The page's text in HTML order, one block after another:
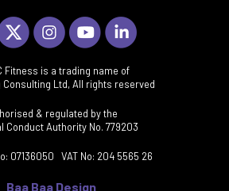
Fitness is a trading name of
Consulting Ltd, All rights reserved
& regulated by the
Conduct Authority No. 779203
07136050 VAT No: 204 5565 26
Baa Baa Design